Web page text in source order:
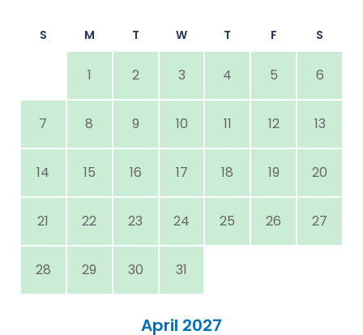
S M T W T F S
1 2 3 4 5 6
7 8 9 10 11 12 13
14 15 16 17 18 19 20
21 22 23 24 25 26 27
28 29 30 31
April 2027